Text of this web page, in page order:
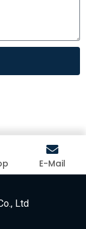
E-Mail
Ltd